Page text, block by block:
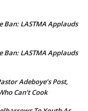
Ban: LASTMA Applauds
Ban: LASTMA Applauds
Adeboye’s Post,
Can’t Cook